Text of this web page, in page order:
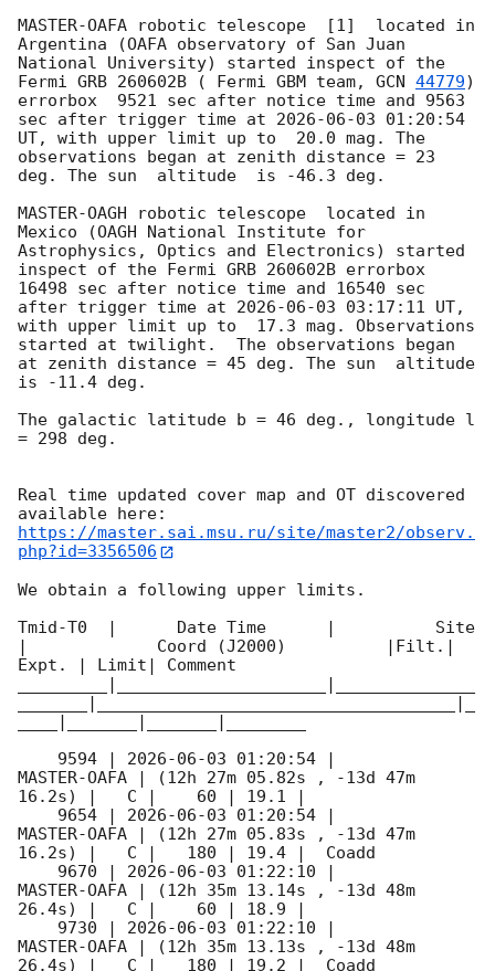
MASTER-OAFA robotic telescope  [1]  located in
Argentina (OAFA observatory of San Juan
National University) started inspect of the
Fermi GRB 260602B ( Fermi GBM team, GCN 44779)
errorbox  9521 sec after notice time and 9563
sec after trigger time at 2026-06-03 01:20:54
UT, with upper limit up to  20.0 mag. The
observations began at zenith distance = 23
deg. The sun  altitude  is -46.3 deg.
MASTER-OAGH robotic telescope  located in
Mexico (OAGH National Institute for
Astrophysics, Optics and Electronics) started
inspect of the Fermi GRB 260602B errorbox
16498 sec after notice time and 16540 sec
after trigger time at 2026-06-03 03:17:11 UT,
with upper limit up to  17.3 mag. Observations
started at twilight.  The observations began
at zenith distance = 45 deg. The sun  altitude
is -11.4 deg.
The galactic latitude b = 46 deg., longitude l
= 298 deg.
Real time updated cover map and OT discovered
https://master.sai.msu.ru/site/master2/observ.
php?id=3356506
We obtain a following upper limits.
Tmid-T0  |      Date Time      |          Site
|             Coord (J2000)          |Filt.|
Expt. | Limit| Comment
_________|_____________________|______________
_______|____________________________________|_
____|_______|_______|________
    9594 |
2026-06-03 01:20:54 |
MASTER-OAFA | (12h 27m 05.82s , -13d 47m
16.2s) |   C |    60 | 19.1 |
    9654 |
2026-06-03 01:20:54 |
MASTER-OAFA | (12h 27m 05.83s , -13d 47m
16.2s) |   C |   180 | 19.4 |  Coadd
    9670 |
2026-06-03 01:22:10 |
MASTER-OAFA | (12h 35m 13.14s , -13d 48m
26.4s) |   C |    60 | 18.9 |
    9730 |
2026-06-03 01:22:10 |
MASTER-OAFA | (12h 35m 13.13s , -13d 48m
26.4s) |   C |   180 | 19.2 |  Coadd